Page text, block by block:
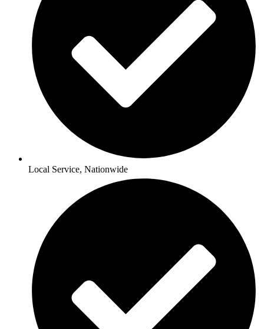
Local Service, Nationwide